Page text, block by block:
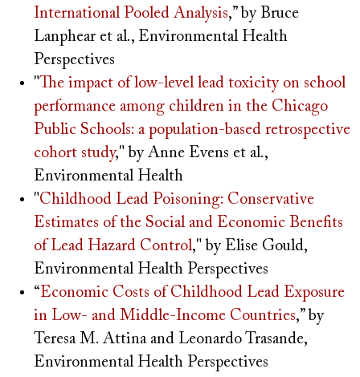
International Pooled Analysis,” by Bruce
Lanphear et al., Environmental Health
Perspectives
"The impact of low-level lead toxicity on school
performance among children in the Chicago
Public Schools: a population-based retrospective
cohort study," by Anne Evens et al.,
Environmental Health
"Childhood Lead Poisoning: Conservative
Estimates of the Social and Economic Benefits
of Lead Hazard Control," by Elise Gould,
Environmental Health Perspectives
“Economic Costs of Childhood Lead Exposure
in Low- and Middle-Income Countries,” by
Teresa M. Attina and Leonardo Trasande,
Environmental Health Perspectives